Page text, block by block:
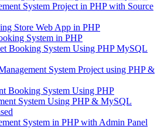
System Project in PHP with Source
Store Web App in PHP
System in PHP
Booking System Using PHP MySQL
System Project using PHP &
Booking System Using PHP
System Using PHP & MySQL
System in PHP with Admin Panel